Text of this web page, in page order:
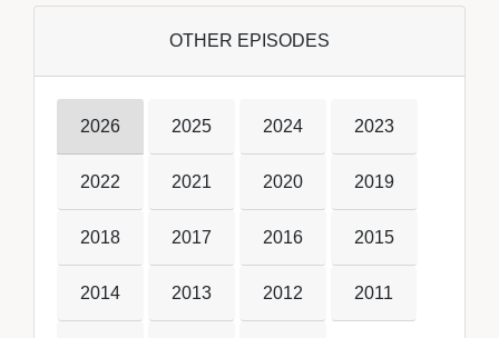
OTHER EPISODES
2026 2025 2024 2023
2022 2021 2020 2019
2018 2017 2016 2015
2014 2013 2012 2011